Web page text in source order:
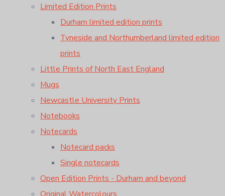
Limited Edition Prints
Durham limited edition prints
Tyneside and Northumberland limited edition
prints
Little Prints of North East England
Mugs
Newcastle University Prints
Notebooks
Notecards
Notecard packs
Single notecards
Open Edition Prints - Durham and beyond